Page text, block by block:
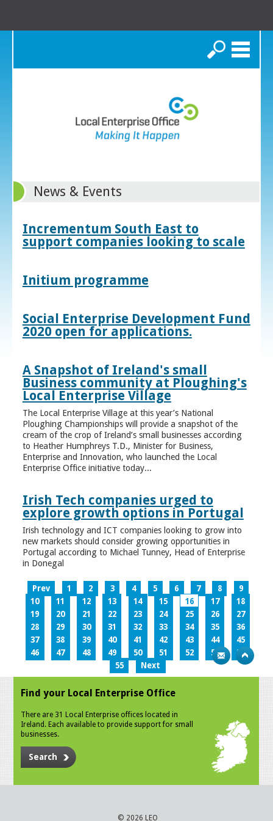
Search
News & Events
Incrementum South East to
support companies looking to scale
Initium programme
Social Enterprise Development Fund
2020 open for applications.
A Snapshot of Ireland's small
Business community at Ploughing's
Local Enterprise Village
The Local Enterprise Village at this year’s National
Ploughing Championships will provide a snapshot of the
cream of the crop of Ireland’s small businesses according
to Heather Humphreys T.D., Minister for Business,
Enterprise and Innovation, who launched the Local
Enterprise Office initiative today...
Irish Tech companies urged to
explore growth options in Portugal
Irish technology and ICT companies looking to grow into
new markets should consider growing opportunities in
Portugal according to Michael Tunney, Head of Enterprise
in Donegal
Prev 1 2 3 4 5 6 7 8
9
10
11 12 13 14 15 16 17
18
19
20 21 22 23 24 25 26
27
28
29 30 31 32 33 34 35
36
37
38 39 40 41 42 43 44
45
46
47 48 49 50 51 52 53
54
55
Next
Find your Local Enterprise Office
There are 31 Local Enterprise offices located in
Ireland. Each available to provide support for small
businesses.
Search
© 2026 LEO